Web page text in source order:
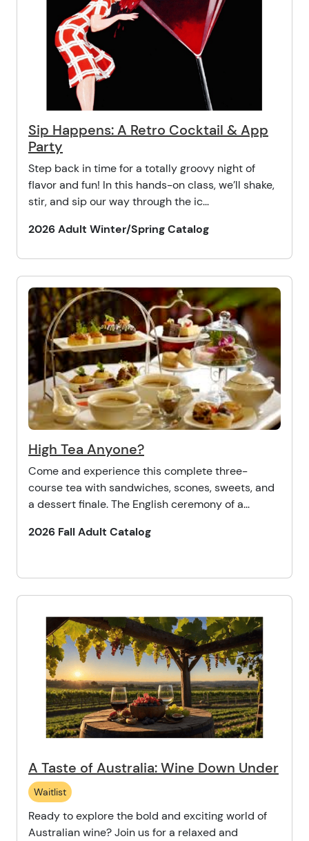
Sip Happens: A Retro Cocktail & App
Party
Step back in time for a totally groovy night of
flavor and fun! In this hands-on class, we’ll shake,
stir, and sip our way through the ic...
2026 Adult Winter/Spring Catalog
High Tea Anyone?
Come and experience this complete three-
course tea with sandwiches, scones, sweets, and
a dessert finale. The English ceremony of a...
2026 Fall Adult Catalog
A Taste of Australia: Wine Down Under
Waitlist
Ready to explore the bold and exciting world of
Australian wine? Join us for a relaxed and